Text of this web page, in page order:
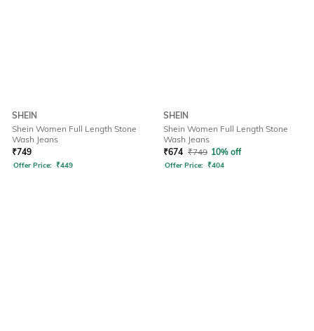
SHEIN
Shein Women Full Length Stone
Wash Jeans
₹749
Offer Price: ₹449
SHEIN
Shein Women Full Length Stone
Wash Jeans
₹674 ₹749 10% off
Offer Price: ₹404